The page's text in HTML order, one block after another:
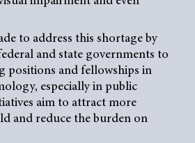
to address this shortage by
and state governments to
positions and fellowships in
especially in public
aim to attract more
and reduce the burden on